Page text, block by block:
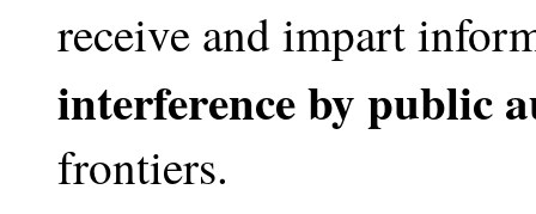
receive and impart
interference by public
frontiers.